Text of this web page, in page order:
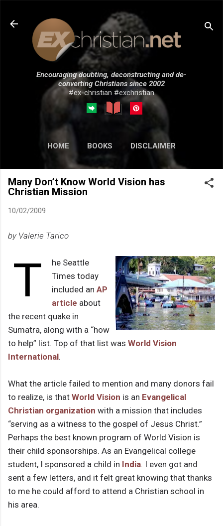
Skip to main content
Encouraging doubting, deconstructing and de-
converting Christians since 2002
#ex-christian #exchristian
HOME BOOKS DISCLAIMER
MORE… SUBMISSIONS
Many Don’t Know World Vision has
Christian Mission
10/02/2009
by Valerie Tarico
T
he Seattle
Times today
included an AP
article about
the recent quake in
Sumatra, along with a “how
to help” list. Top of that list was World Vision
International.
What the article failed to mention and many donors fail
to realize, is that World Vision is an Evangelical
Christian organization with a mission that includes
“serving as a witness to the gospel of Jesus Christ.”
Perhaps the best known program of World Vision is
their child sponsorships. As an Evangelical college
student, I sponsored a child in India. I even got and
sent a few letters, and it felt great knowing that thanks
to me he could afford to attend a Christian school in
his area.